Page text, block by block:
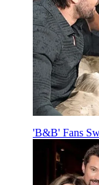
'B&B' Fans